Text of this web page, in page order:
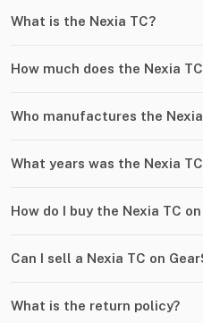
What is the Nexia TC?
How much does the Nexia
Who manufactures the
What years was the Nexia
How do I buy the Nexia TC
Can I sell a Nexia TC on
What is the return policy?